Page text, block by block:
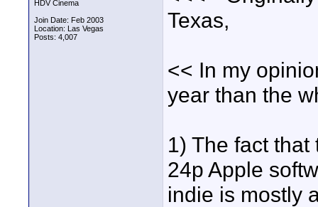
HDV Cinema
Join Date: Feb 2003
Location: Las Vegas
Posts: 4,007
Texas,
<< In my
year than the
1) The fact
24p Apple
indie is mostly